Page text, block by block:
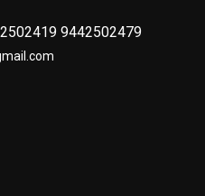
9442502479